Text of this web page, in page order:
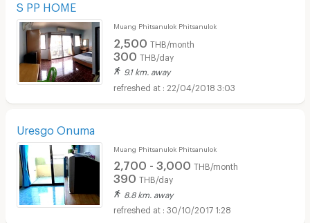
S PP HOME
Muang Phitsanulok Phitsanulok
2,500 THB/month
300 THB/day
9.1 km. away
22/04/2018 3:03
Uresgo Onuma
Muang Phitsanulok Phitsanulok
2,700 - 3,000 THB/month
390 THB/day
8.8 km. away
30/10/2017 1:28